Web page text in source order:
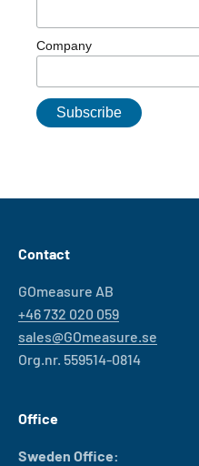
Company
Contact
GOmeasure AB
+46 732 020 059
sales@GOmeasure.se
Org.nr. 559514-0814
Office
Sweden Office: